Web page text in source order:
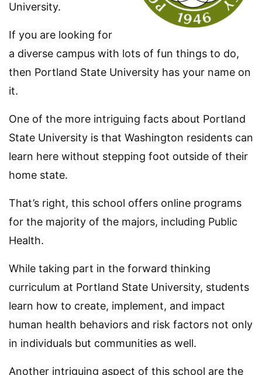
University.
If you are looking for
a diverse campus with lots of fun things to do,
then Portland State University has your name on
it.
One of the more intriguing facts about Portland
State University is that Washington residents can
learn here without stepping foot outside of their
home state.
That’s right, this school offers online programs
for the majority of the majors, including Public
Health.
While taking part in the forward thinking
curriculum at Portland State University, students
learn how to create, implement, and impact
human health behaviors and risk factors not only
in individuals but communities as well.
Another intriguing aspect of this school are the